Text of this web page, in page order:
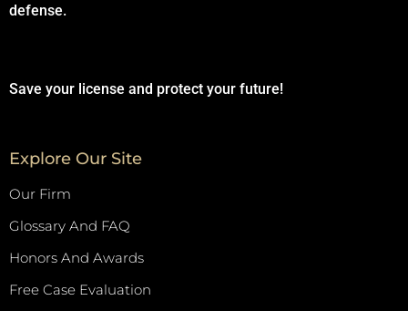
defense.
Save your license and protect your future!
Explore Our Site
Our Firm
Glossary And FAQ
Honors And Awards
Free Case Evaluation